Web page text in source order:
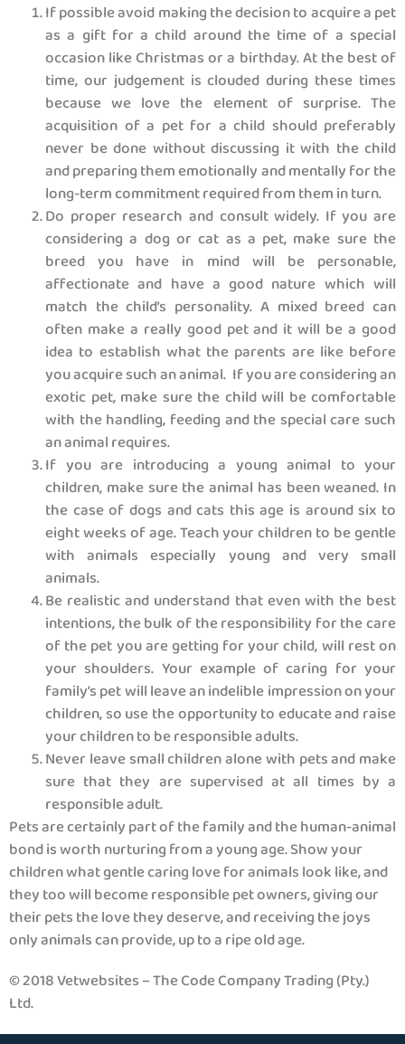
If possible avoid making the decision to acquire a pet
as a gift for a child around the time of a special
occasion like Christmas or a birthday. At the best of
time, our judgement is clouded during these times
because we love the element of surprise. The
acquisition of a pet for a child should preferably
never be done without discussing it with the child
and preparing them emotionally and mentally for the
long-term commitment required from them in turn.
Do proper research and consult widely. If you are
considering a dog or cat as a pet, make sure the
breed you have in mind will be personable,
affectionate and have a good nature which will
match the child’s personality. A mixed breed can
often make a really good pet and it will be a good
idea to establish what the parents are like before
you acquire such an animal. If you are considering an
exotic pet, make sure the child will be comfortable
with the handling, feeding and the special care such
an animal requires.
If you are introducing a young animal to your
children, make sure the animal has been weaned. In
the case of dogs and cats this age is around six to
eight weeks of age. Teach your children to be gentle
with animals especially young and very small
animals.
Be realistic and understand that even with the best
intentions, the bulk of the responsibility for the care
of the pet you are getting for your child, will rest on
your shoulders. Your example of caring for your
family’s pet will leave an indelible impression on your
children, so use the opportunity to educate and raise
your children to be responsible adults.
Never leave small children alone with pets and make
sure that they are supervised at all times by a
responsible adult.
Pets are certainly part of the family and the human-animal
bond is worth nurturing from a young age. Show your
children what gentle caring love for animals look like, and
they too will become responsible pet owners, giving our
their pets the love they deserve, and receiving the joys
only animals can provide, up to a ripe old age.
© 2018 Vetwebsites – The Code Company Trading (Pty.)
Ltd.